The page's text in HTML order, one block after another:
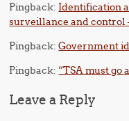
Pingback: Identification
surveillance and control
Pingback:Government
Pingback: “TSA must go
Leave a Reply